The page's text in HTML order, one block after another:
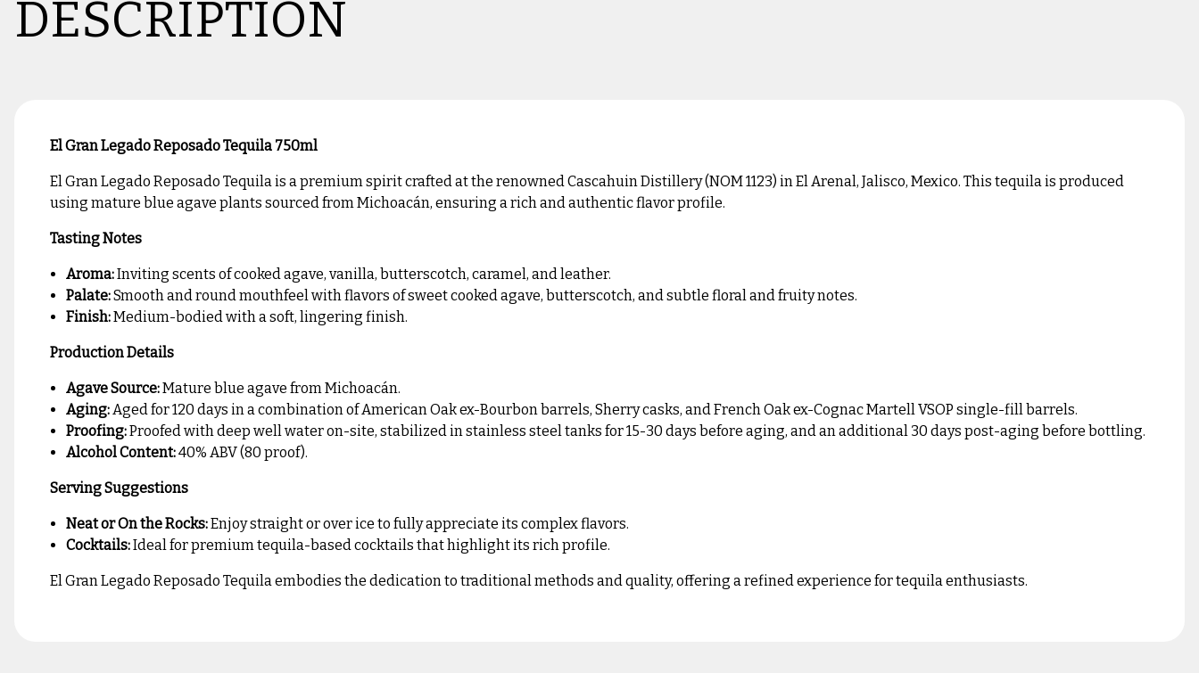
DESCRIPTION
El Gran Legado Reposado Tequila 750ml
El Gran Legado Reposado Tequila is a premium spirit crafted at the renowned Cascahuin Distillery (NOM 1123) in El Arenal, Jalisco, Mexico. This tequila is produced
using mature blue agave plants sourced from Michoacán, ensuring a rich and authentic flavor profile.
Tasting Notes
Aroma:Inviting scents of cooked agave, vanilla, butterscotch, caramel, and leather.
Palate:Smooth and round mouthfeel with flavors of sweet cooked agave, butterscotch, and subtle floral and fruity notes.
Finish:Medium-bodied with a soft, lingering finish.
Production Details
Agave Source:Mature blue agave from Michoacán.
Aging:Aged for 120 days in a combination of American Oak ex-Bourbon barrels, Sherry casks, and French Oak ex-Cognac Martell VSOP single-fill barrels.
Proofing:Proofed with deep well water on-site, stabilized in stainless steel tanks for 15-30 days before aging, and an additional 30 days post-aging before bottling.
Alcohol Content:40% ABV (80 proof).
Serving Suggestions
Neat or On the Rocks:Enjoy straight or over ice to fully appreciate its complex flavors.
Cocktails:Ideal for premium tequila-based cocktails that highlight its rich profile.
El Gran Legado Reposado Tequila embodies the dedication to traditional methods and quality, offering a refined experience for tequila enthusiasts.